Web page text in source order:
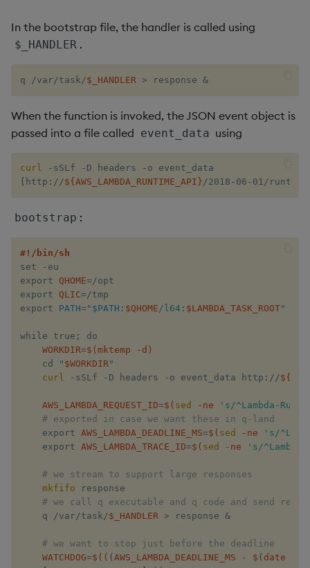
uj, ujf
union
update
where
within
wj, wj1
xgroup
xrank
In the bootstrap file, the handler is called using
$_HANDLER .
q /var/task/$_HANDLER > response &
When the function is invoked, the JSON event object is
passed into a file called event_data using
curl
http://${AWS_LAMBDA_RUNTIME_API} /2018-06-01/
bootstrap :
#!/bin/sh
set​ -eu
export​ QHOME= /opt
export​ QLIC= /tmp
export​ PATH= "​ $PATH ​:​ $QHOME ​/l64:​ $LAMBDA_TASK_ROOT​"
while​ ​true​ ;
​do
WORKDIR=$( mktemp -d )
    cd​ ​
"​ $WORKDIR​"
curl -sSLf -D headers -o event_data http://​
AWS_LAMBDA_REQUEST_ID=$( sed -ne
's/^Lambda-
# exported in case we want these in q-land
    export​
AWS_LAMBDA_DEADLINE_MS=$( sed -ne
's/
    export​
AWS_LAMBDA_TRACE_ID=$( sed -ne 's/
# we stream to support large responses
mkfifo response
# we call q executable and q code and send
    q /var/task/
$_HANDLER > response &
# we want to stop just before the deadline
WATCHDOG=$(( ( AWS_LAMBDA_DEADLINE_MS - $ ( date